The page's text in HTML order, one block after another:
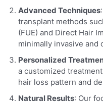
Advanced Techniques
transplant methods
(FUE) and Direct Hair
minimally invasive
Personalized
a customized
hair loss pattern and
Natural Results: Our